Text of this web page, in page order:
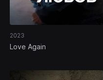
2023
Love Again